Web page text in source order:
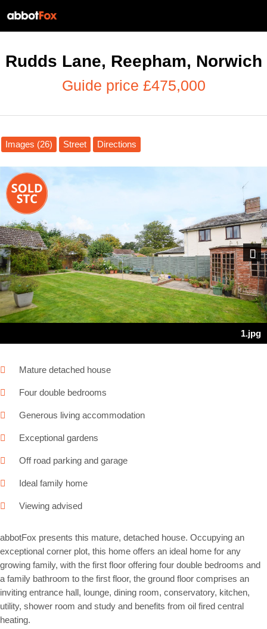
Rudds Lane, Reepham, Norwich
Guide price £475,000
Images (26) Street Directions
1.jpg
Next
Mature detached house
Four double bedrooms
Generous living accommodation
Exceptional gardens
Off road parking and garage
Ideal family home
Viewing advised
abbotFox presents this mature, detached house. Occupying an
exceptional corner plot, this home offers an ideal home for any
growing family, with the first floor offering four double bedrooms and
a family bathroom to the first floor, the ground floor comprises an
inviting entrance hall, lounge, dining room, conservatory, kitchen,
utility, shower room and study and benefits from oil fired central
heating.